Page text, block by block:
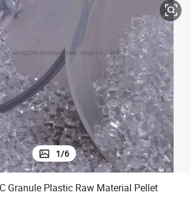
man watch
dirt bike
racing motorcycle
1/6
Granule Plastic Raw Material Pellet